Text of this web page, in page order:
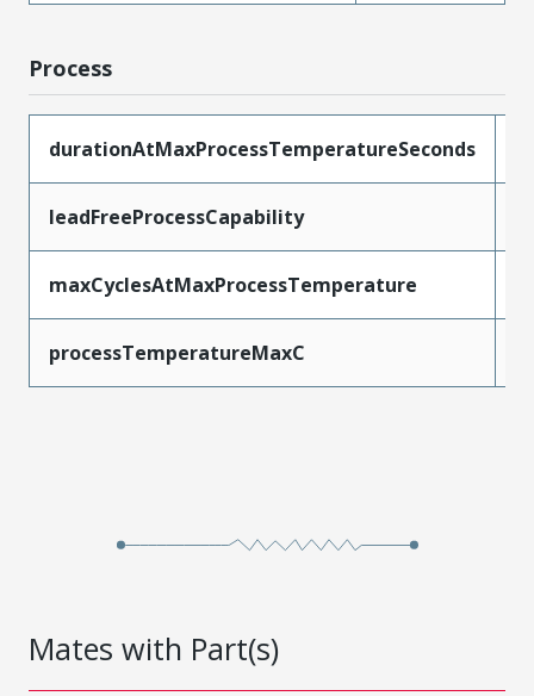
Process
durationAtMaxProcessTemperatureSeconds
leadFreeProcessCapability
maxCyclesAtMaxProcessTemperature
processTemperatureMaxC
Mates with Part(s)